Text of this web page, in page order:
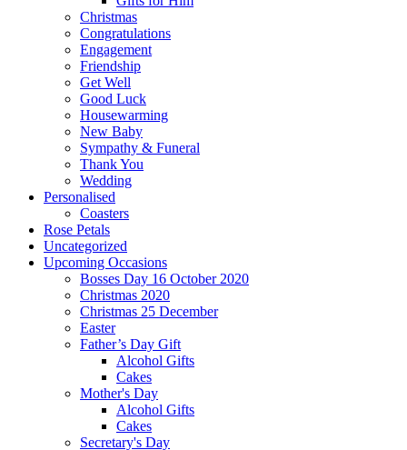
Christmas
Congratulations
Engagement
Friendship
Get Well
Good Luck
Housewarming
New Baby
Sympathy & Funeral
Thank You
Wedding
Personalised
Coasters
Rose Petals
Uncategorized
Upcoming Occasions
Bosses Day 16 October 2020
Christmas 2020
Christmas 25 December
Easter
Father’s Day Gift
Alcohol Gifts
Cakes
Mother's Day
Alcohol Gifts
Cakes
Secretary's Day